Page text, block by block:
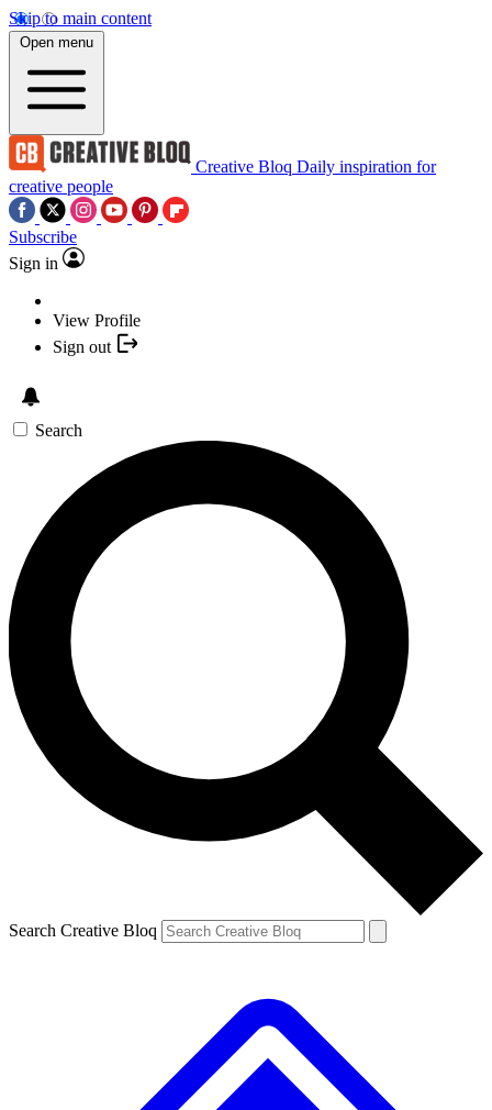
Skip to main content
Open menu
Creative Bloq Daily inspiration for
creative people
Subscribe
Sign in
View Profile
Sign out
Search
Search Creative Bloq